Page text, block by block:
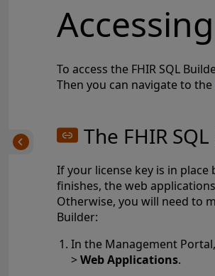
To access the FHIR SQL
Then you can navigate to the
The FHIR
If your license key is in
finishes, the web
Otherwise, you will need to
Builder:
In the Management
>Web Applications.